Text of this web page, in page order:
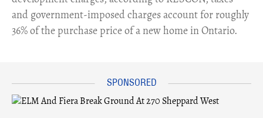
and government-imposed charges account for roughly
36% of the purchase price of a new home in Ontario.